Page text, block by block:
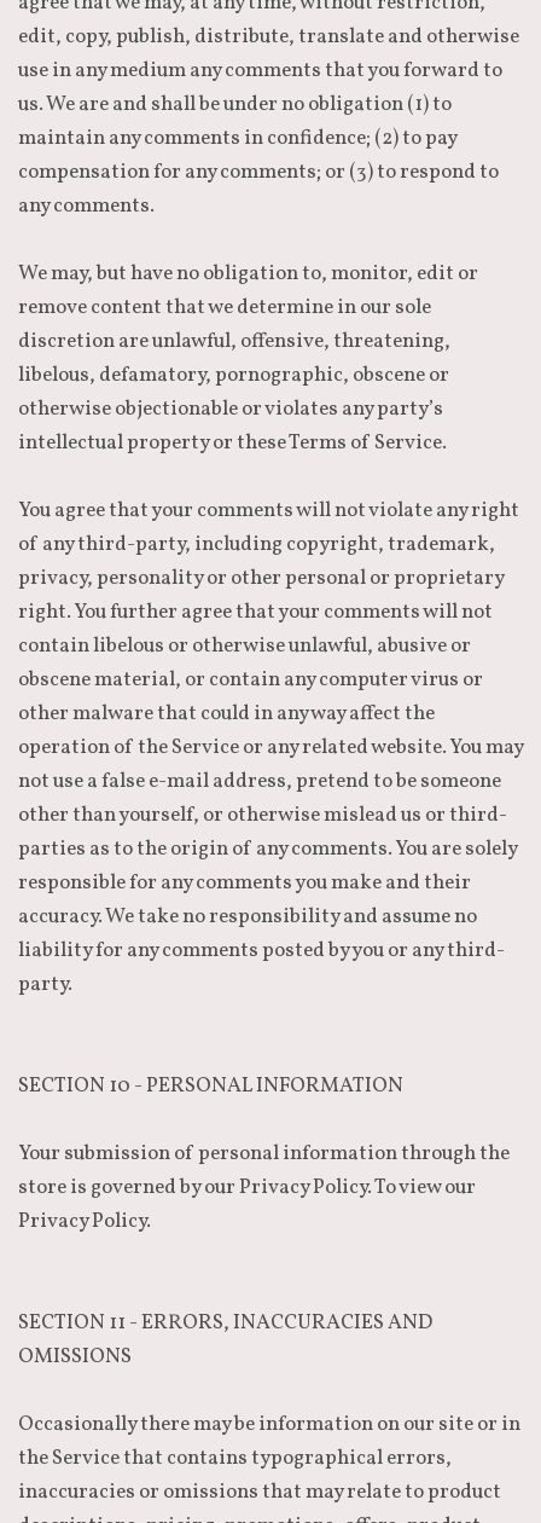
edit, copy, publish, distribute, translate and otherwise
use in any medium any comments that you forward to
us. We are and shall be under no obligation (1) to
maintain any comments in confidence; (2) to pay
compensation for any comments; or (3) to respond to
any comments.
We may, but have no obligation to, monitor, edit or
remove content that we determine in our sole
discretion are unlawful, offensive, threatening,
libelous, defamatory, pornographic, obscene or
otherwise objectionable or violates any party’s
intellectual property or these Terms of Service.
You agree that your comments will not violate any right
of any third-party, including copyright, trademark,
privacy, personality or other personal or proprietary
right. You further agree that your comments will not
contain libelous or otherwise unlawful, abusive or
obscene material, or contain any computer virus or
other malware that could in any way affect the
operation of the Service or any related website. You may
not use a false e-mail address, pretend to be someone
other than yourself, or otherwise mislead us or third-
parties as to the origin of any comments. You are solely
responsible for any comments you make and their
accuracy. We take no responsibility and assume no
liability for any comments posted by you or any third-
party.
SECTION 10 - PERSONAL INFORMATION
Your submission of personal information through the
store is governed by our Privacy Policy. To view our
Privacy Policy.
SECTION 11 - ERRORS, INACCURACIES AND
OMISSIONS
Occasionally there may be information on our site or in
the Service that contains typographical errors,
inaccuracies or omissions that may relate to product